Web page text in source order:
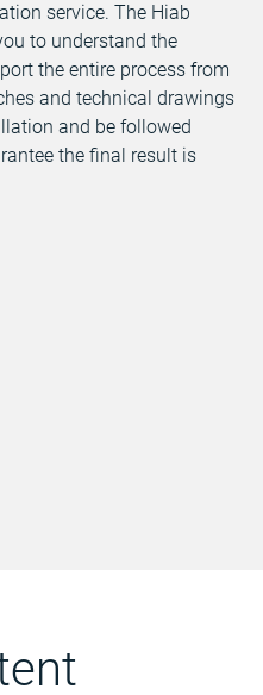
service. The Hiab
to understand the
the entire process from
and technical drawings
and be followed
the final result is